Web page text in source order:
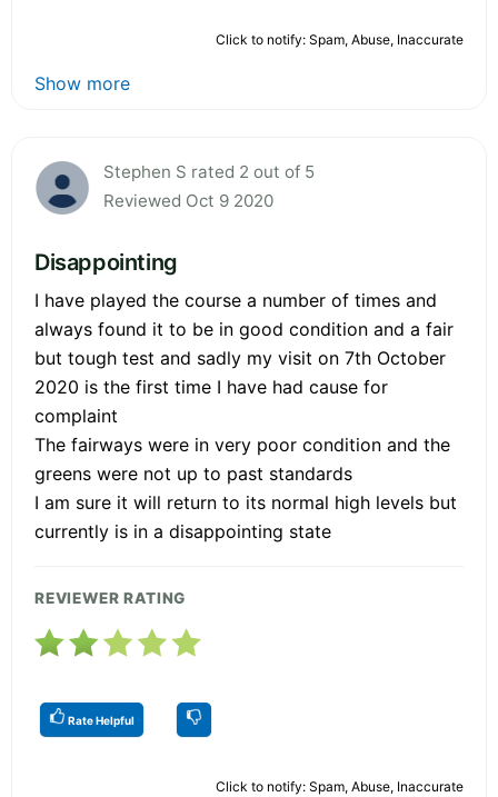
Click to notify: Spam, Abuse, Inaccurate
Show more
Stephen S rated 2 out of 5
Reviewed Oct 9 2020
Disappointing
I have played the course a number of times and
always found it to be in good condition and a fair
but tough test and sadly my visit on 7th October
2020 is the first time I have had cause for
complaint
The fairways were in very poor condition and the
greens were not up to past standards
I am sure it will return to its normal high levels but
currently is in a disappointing state
REVIEWER RATING
Rate Helpful
Click to notify: Spam, Abuse, Inaccurate